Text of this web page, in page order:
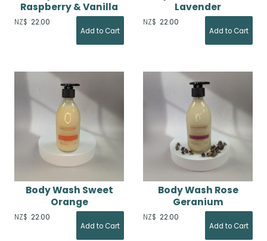
Raspberry & Vanilla
NZ$ 22.00
Lavender
NZ$ 22.00
Body Wash Sweet
Orange
NZ$ 22.00
Body Wash Rose
Geranium
NZ$ 22.00